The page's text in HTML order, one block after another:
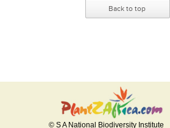
Back to top
© S A National Biodiversity Institute